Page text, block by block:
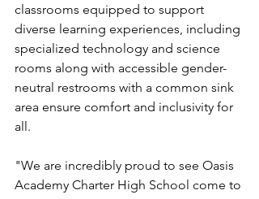
classrooms equipped to support
diverse learning experiences, including
specialized technology and science
rooms along with accessible gender-
neutral restrooms with a common sink
area ensure comfort and inclusivity for
all.
"We are incredibly proud to see Oasis
Academy Charter High School come to